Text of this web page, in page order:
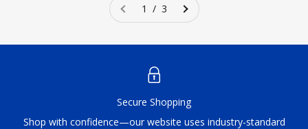
1 / 3
Secure Shopping
Shop with confidence—our website uses industry-standard